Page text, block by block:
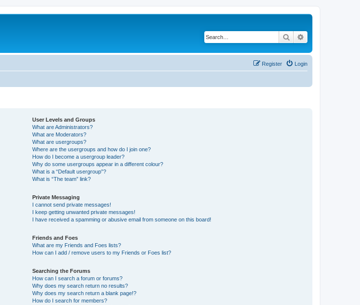
Search
Login
Register
User Levels and Groups
What are Administrators?
What are Moderators?
What are usergroups?
Where are the usergroups and how do I join one?
How do I become a usergroup leader?
Why do some usergroups appear in a different colour?
What is a “Default usergroup”?
What is “The team” link?
Private Messaging
I cannot send private messages!
I keep getting unwanted private messages!
I have received a spamming or abusive email from someone on this board!
Friends and Foes
What are my Friends and Foes lists?
How can I add / remove users to my Friends or Foes list?
Searching the Forums
How can I search a forum or forums?
Why does my search return no results?
Why does my search return a blank page!?
How do I search for members?